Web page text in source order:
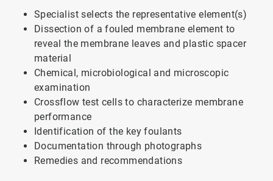
Specialist selects the representative element(s)
Dissection of a fouled membrane element to
reveal the membrane leaves and plastic spacer
material
Chemical, microbiological and microscopic
examination
Crossflow test cells to characterize membrane
performance
Identification of the key foulants
Documentation through photographs
Remedies and recommendations